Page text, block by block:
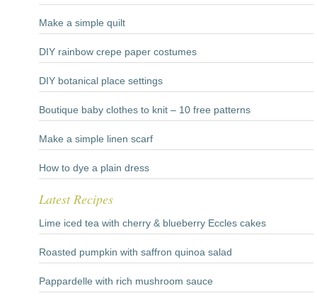
Make a simple quilt
DIY rainbow crepe paper costumes
DIY botanical place settings
Boutique baby clothes to knit – 10 free patterns
Make a simple linen scarf
How to dye a plain dress
Latest Recipes
Lime iced tea with cherry & blueberry Eccles cakes
Roasted pumpkin with saffron quinoa salad
Pappardelle with rich mushroom sauce